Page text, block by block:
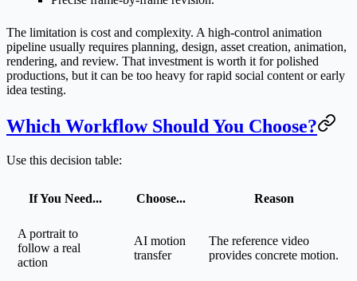
The limitation is cost and complexity. A high-control animation
pipeline usually requires planning, design, asset creation, animation,
rendering, and review. That investment is worth it for polished
productions, but it can be too heavy for rapid social content or early
idea testing.
Which Workflow Should You Choose?
Use this decision table:
If You Need... Choose... Reason
A portrait to
follow a real
action
AI motion
transfer
The reference video
provides concrete motion.